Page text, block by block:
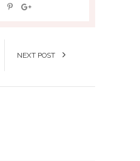
NEXT POST